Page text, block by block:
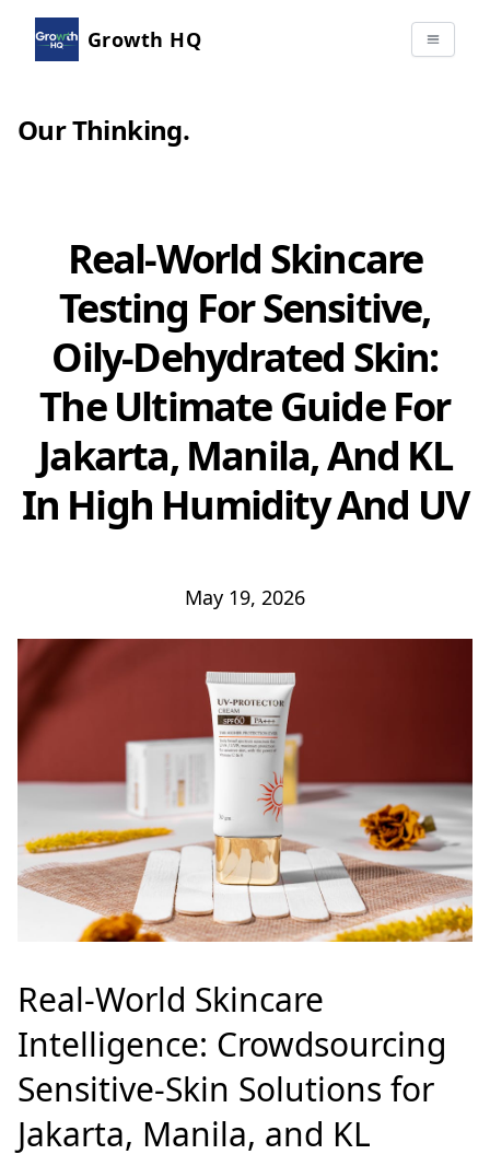
Growth HQ
Our Thinking.
Real-World Skincare
Testing For Sensitive,
Oily-Dehydrated Skin:
The Ultimate Guide For
Jakarta, Manila, And KL
In High Humidity And UV
May 19, 2026
Real-World Skincare
Intelligence: Crowdsourcing
Sensitive-Skin Solutions for
Jakarta, Manila, and KL